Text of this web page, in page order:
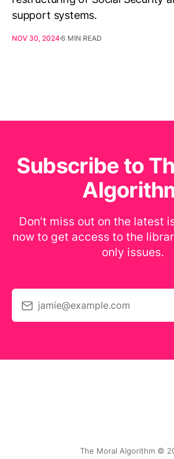
support systems.
NOV 30, 20246 MIN READ
Subscribe to
Don’t miss out on the latest
now to get access to the
only issues.
jamie@example.com
The Moral Algorithm ©